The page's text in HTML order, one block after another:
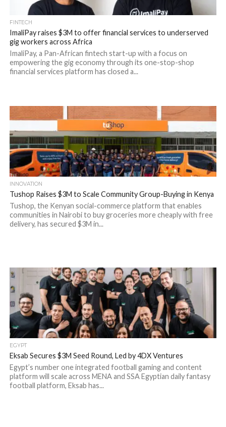
FINTECH
ImaliPay raises $3M to offer financial services to underserved
gig workers across Africa
ImaliPay, a Pan-African fintech start-up with a focus on
empowering the gig economy through its one-stop-shop
financial services platform has closed a...
INNOVATION
Tushop Raises $3M to Scale Community Group-Buying in Kenya
Tushop, the Kenyan social-commerce platform that enables
communities in Nairobi to buy groceries more cheaply with free
delivery, has secured $3M in...
EGYPT
Eksab Secures $3M Seed Round, Led by 4DX Ventures
Egypt’s number one integrated football gaming and content
platform will scale across MENA and SSA Egyptian daily fantasy
football platform, Eksab has...